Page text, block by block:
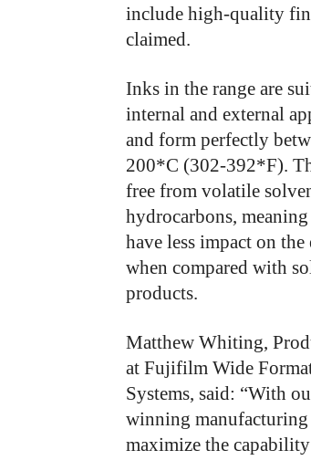
include high-quality
claimed.
Inks in the range are
internal and external
and form perfectly
200*C (302-392*F).
free from volatile
hydrocarbons,
have less impact on
when compared with
products.
Matthew Whiting,
at Fujifilm Wide
Systems, said: “With
winning
maximize the